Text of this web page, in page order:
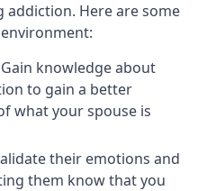
addiction. Here are some
Gain knowledge about
to gain a better
what your spouse is
their emotions and
them know that you